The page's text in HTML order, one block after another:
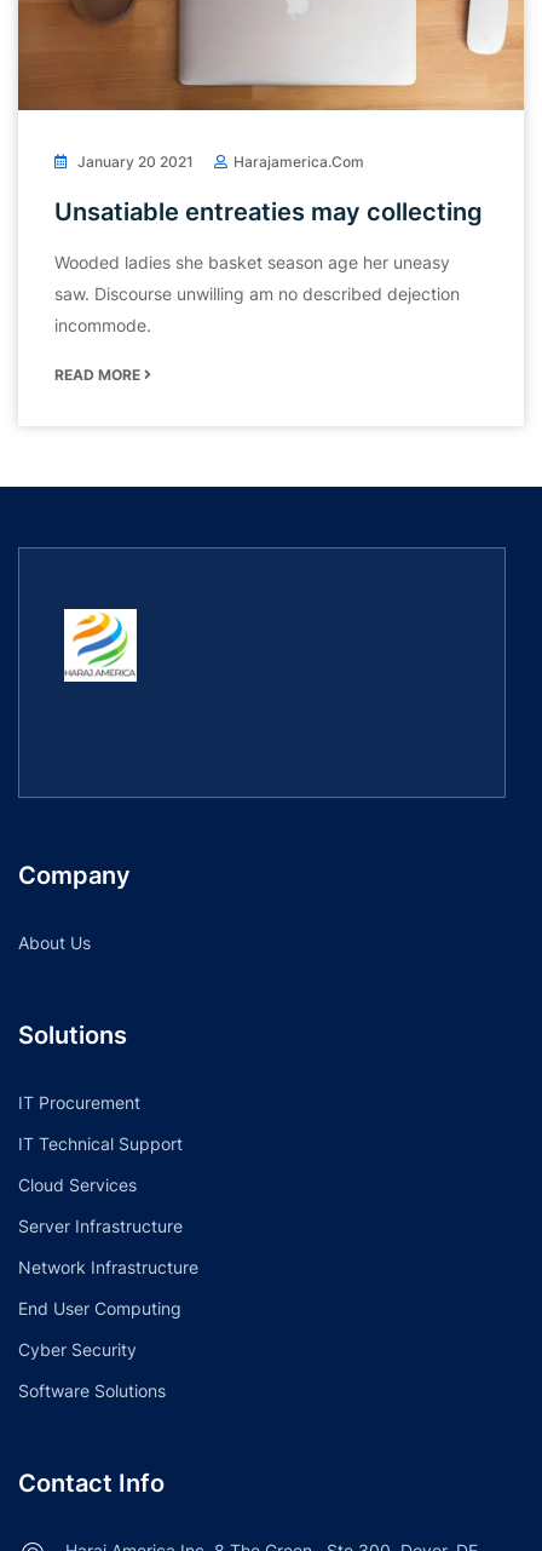
January 20 2021 Harajamerica.com
Unsatiable entreaties may collecting
Wooded ladies she basket season age her uneasy
saw. Discourse unwilling am no described dejection
incommode.
READ MORE
Company
About Us
Solutions
IT Procurement
IT Technical Support
Cloud Services
Server Infrastructure
Network Infrastructure
End User Computing
Cyber Security
Software Solutions
Contact Info